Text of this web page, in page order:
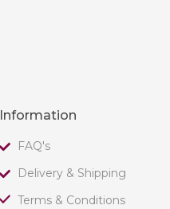
Information
FAQ's
Delivery & Shipping
Terms & Conditions